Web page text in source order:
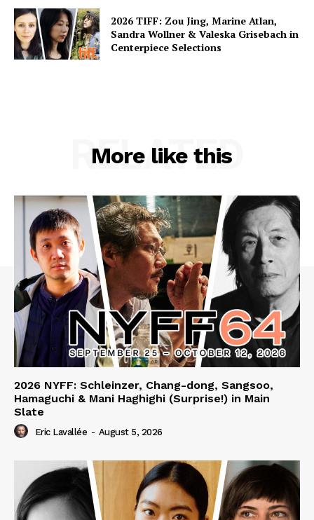
2026 TIFF: Zou Jing, Marine Atlan,
Sandra Wollner & Valeska Grisebach in
Centerpiece Selections
More like this
RELATED
2026 NYFF: Schleinzer, Chang-dong, Sangsoo,
Hamaguchi & Mani Haghighi (Surprise!) in Main
Slate
Eric Lavallée - August 5, 2026